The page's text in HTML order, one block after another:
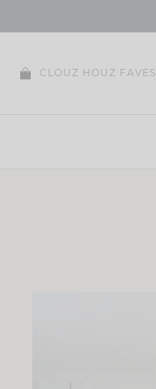
CLOUZ HOUZ FAVES